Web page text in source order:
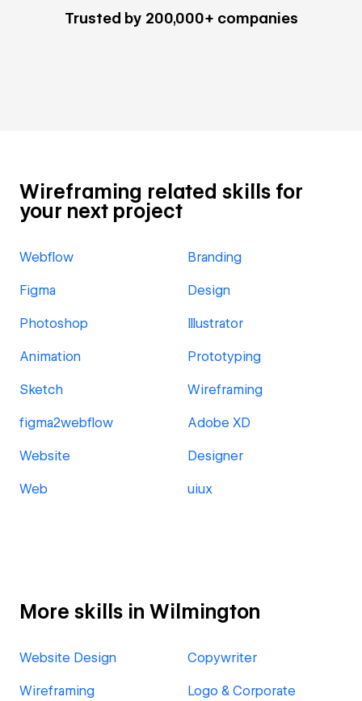
Trusted by 200,000+ companies
Wireframing related skills for
your next project
Webflow Branding
Figma Design
Photoshop Illustrator
Animation Prototyping
Sketch Wireframing
figma2webflow Adobe XD
Website Designer
Web uiux
More skills in Wilmington
Website Design Copywriter
Wireframing Logo & Corporate